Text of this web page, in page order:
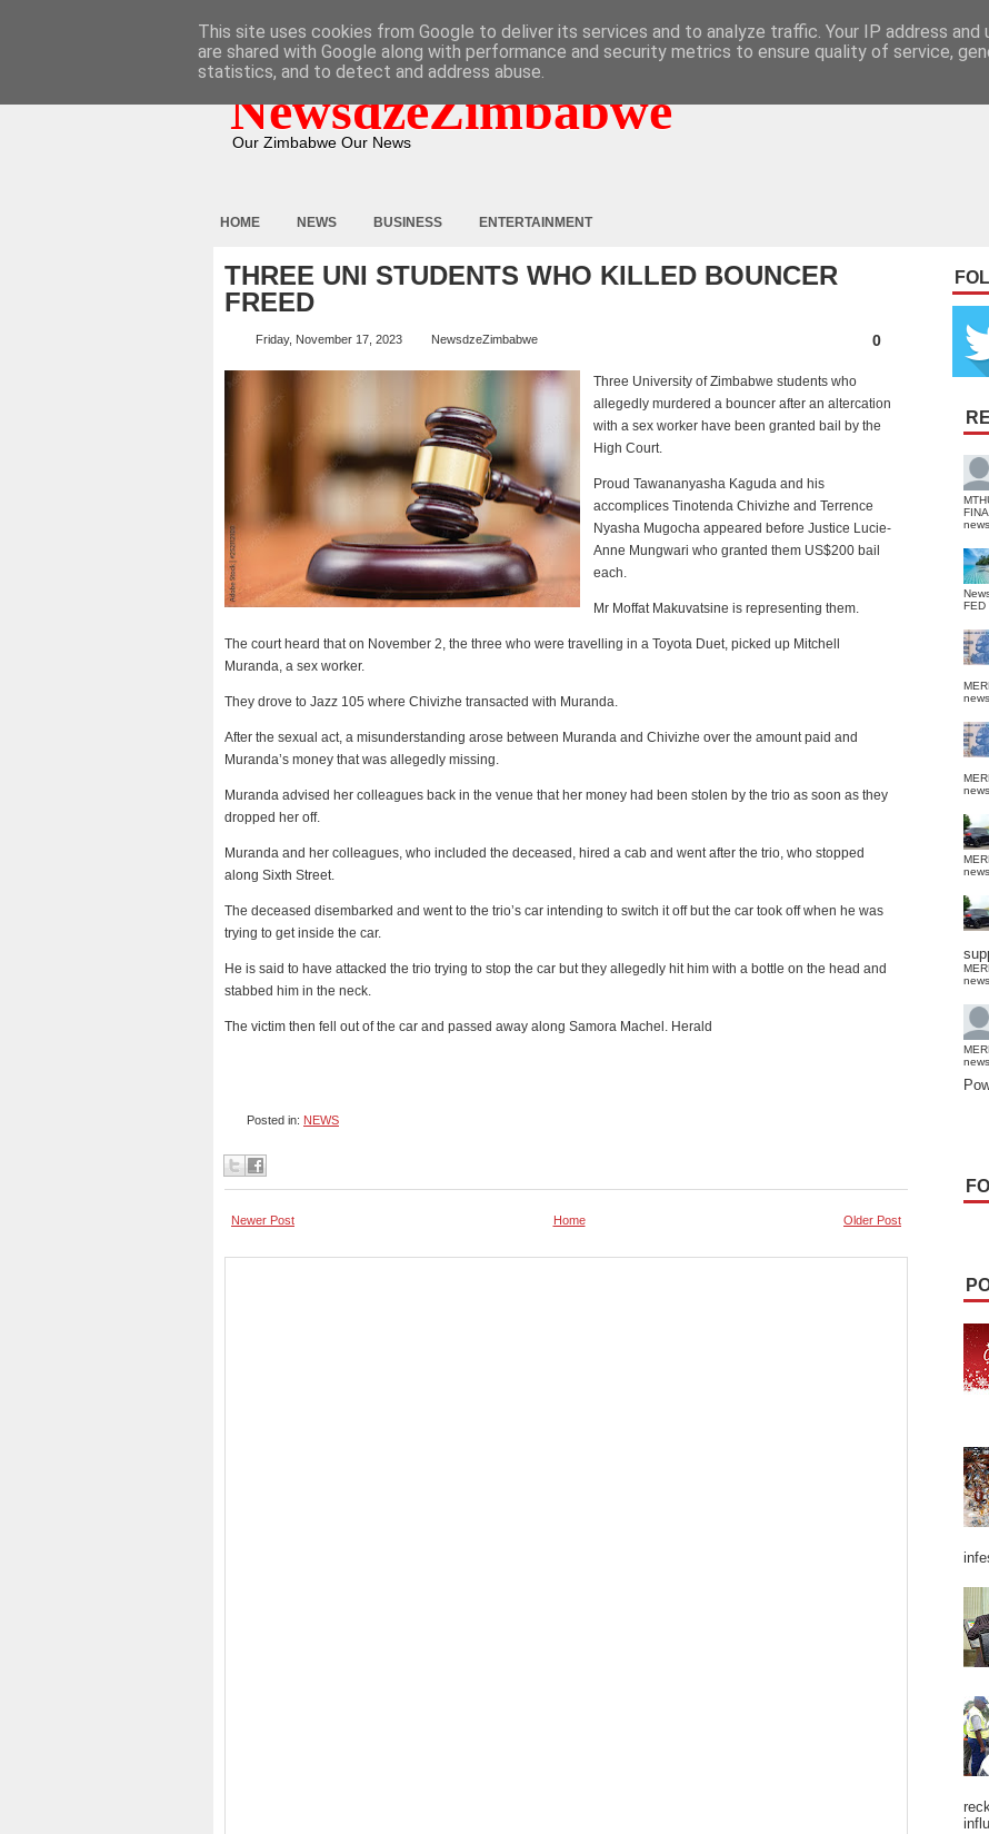
NewsdzeZimbabwe
Our Zimbabwe Our News
HOME NEWS BUSINESS ENTERTAINMENT
THREE UNI STUDENTS WHO KILLED BOUNCER
FREED
Friday, November 17, 2023 NewsdzeZimbabwe 0
Three University of Zimbabwe students who
allegedly murdered a bouncer after an altercation
with a sex worker have been granted bail by the
High Court.
Proud Tawananyasha Kaguda and his
accomplices Tinotenda Chivizhe and Terrence
Nyasha Mugocha appeared before Justice Lucie-
Anne Mungwari who granted them US$200 bail
each.
Mr Moffat Makuvatsine is representing them.
The court heard that on November 2, the three who were travelling in a Toyota Duet, picked up Mitchell
Muranda, a sex worker.
They drove to Jazz 105 where Chivizhe transacted with Muranda.
After the sexual act, a misunderstanding arose between Muranda and Chivizhe over the amount paid and
Muranda’s money that was allegedly missing.
Muranda advised her colleagues back in the venue that her money had been stolen by the trio as soon as they
dropped her off.
Muranda and her colleagues, who included the deceased, hired a cab and went after the trio, who stopped
along Sixth Street.
The deceased disembarked and went to the trio’s car intending to switch it off but the car took off when he was
trying to get inside the car.
He is said to have attacked the trio trying to stop the car but they allegedly hit him with a bottle on the head and
stabbed him in the neck.
The victim then fell out of the car and passed away along Samora Machel. Herald
Posted in: NEWS
Newer Post Older Post
Home
FED
This site uses cookies from Google to deliver its services and to analyze traffic. Your IP address and
are shared with Google along with performance and security metrics to ensure quality of service,
statistics, and to detect and address abuse.